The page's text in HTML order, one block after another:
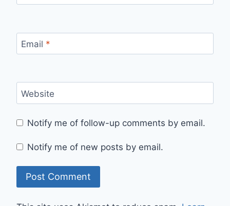
Email *
Website
Notify me of follow-up comments by email.
Notify me of new posts by email.